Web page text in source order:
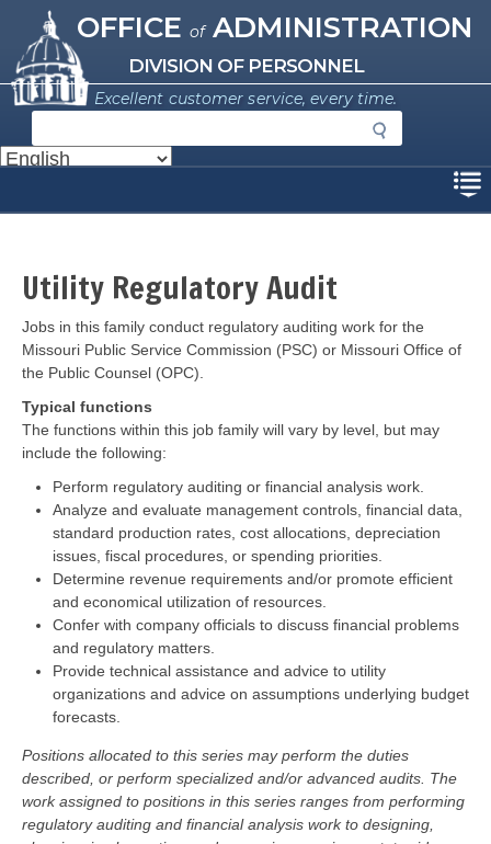
main
content
Missouri Office of Administration
OFFICE ofADMINISTRATION
DIVISION OF PERSONNEL
Excellent customer service, every time.
e
a
c
Utility Regulatory Audit
Description
Jobs in this family conduct regulatory auditing work for the
Missouri Public Service Commission (PSC) or Missouri Office of
the Public Counsel (OPC).
Typical functions
The functions within this job family will vary by level, but may
include the following:
Perform regulatory auditing or financial analysis work.
Analyze and evaluate management controls, financial data,
standard production rates, cost allocations, depreciation
issues, fiscal procedures, or spending priorities.
Determine revenue requirements and/or promote efficient
and economical utilization of resources.
Confer with company officials to discuss financial problems
and regulatory matters.
Provide technical assistance and advice to utility
organizations and advice on assumptions underlying budget
forecasts.
Positions allocated to this series may perform the duties
described, or perform specialized and/or advanced audits. The
work assigned to positions in this series ranges from performing
regulatory auditing and financial analysis work to designing,